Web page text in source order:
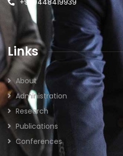
+91 9448419939
Links
About
Administration
Research
Publications
Conferences